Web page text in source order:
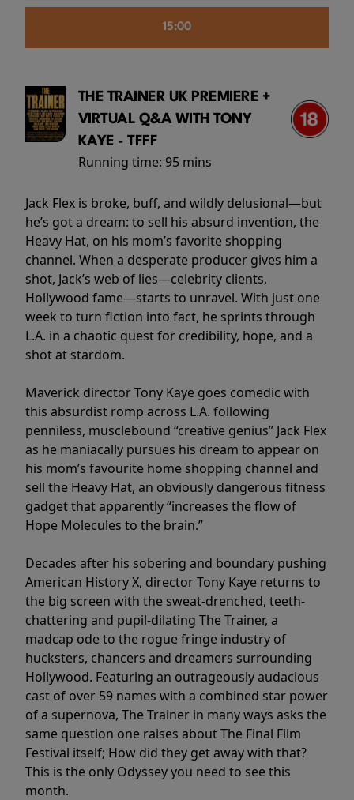
15:00
THE TRAINER UK PREMIERE +
VIRTUAL Q&A WITH TONY
KAYE - TFFF
Running time: 95 mins
Jack Flex is broke, buff, and wildly delusional—but
he’s got a dream: to sell his absurd invention, the
Heavy Hat, on his mom’s favorite shopping
channel. When a desperate producer gives him a
shot, Jack’s web of lies—celebrity clients,
Hollywood fame—starts to unravel. With just one
week to turn fiction into fact, he sprints through
L.A. in a chaotic quest for credibility, hope, and a
shot at stardom.
Maverick director Tony Kaye goes comedic with
this absurdist romp across L.A. following
penniless, musclebound “creative genius” Jack Flex
as he maniacally pursues his dream to appear on
his mom’s favourite home shopping channel and
sell the Heavy Hat, an obviously dangerous fitness
gadget that apparently “increases the flow of
Hope Molecules to the brain.”
Decades after his sobering and boundary pushing
American History X, director Tony Kaye returns to
the big screen with the sweat-drenched, teeth-
chattering and pupil-dilating The Trainer, a
madcap ode to the rogue fringe industry of
hucksters, chancers and dreamers surrounding
Hollywood. Featuring an outrageously audacious
cast of over 59 names with a combined star power
of a supernova, The Trainer in many ways asks the
same question one raises about The Final Film
Festival itself; How did they get away with that?
This is the only Odyssey you need to see this
month.